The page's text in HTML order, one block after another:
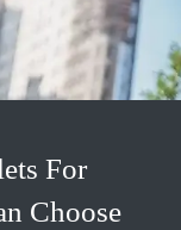
For
Choose